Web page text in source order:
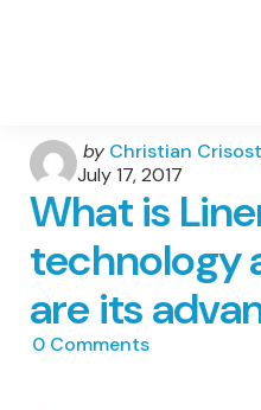
Posted
by
by Christian
July 17, 2017
What is
technology
are its
0 Comments